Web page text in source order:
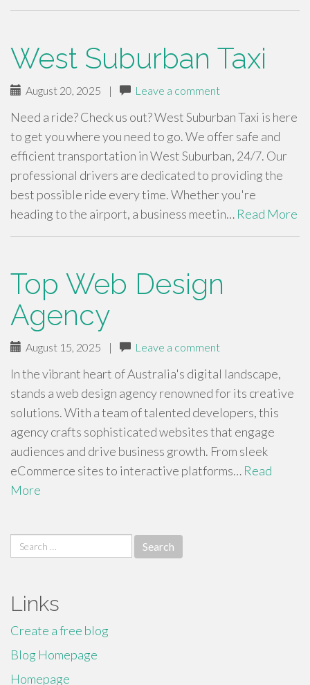
West Suburban Taxi
August 20, 2025 | Leave a comment
Need a ride? Check us out? West Suburban Taxi is here
to get you where you need to go. We offer safe and
efficient transportation in West Suburban, 24/7. Our
professional drivers are dedicated to providing the
best possible ride every time. Whether you're
heading to the airport, a business meetin… Read More
Top Web Design
Agency
August 15, 2025 | Leave a comment
In the vibrant heart of Australia's digital landscape,
stands a web design agency renowned for its creative
solutions. With a team of talented developers, this
agency crafts sophisticated websites that engage
audiences and drive business growth. From sleek
eCommerce sites to interactive platforms… Read
More
Search
for:
Links
Create a free blog
Blog Homepage
Homepage